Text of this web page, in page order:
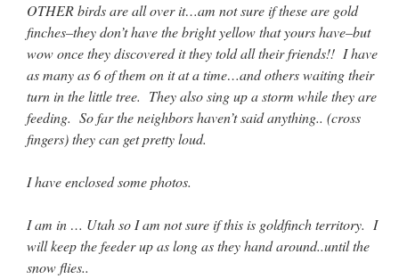
JabbaPapa I’m sort of panicking: laptop issues – UPDATED
If you can, I’d
suggest an ARM laptop — though beware that some older software won’t work on it.
jhoganonI’m sort of panicking: laptop issues – UPDATED: “Father, I sympathize
with your situation. I am glad that your situation is improving. For myself, I am on
Apple…”
OTHER birds are all over it…am not sure if these are gold
finches–they don’t have the bright yellow that yours have–but
wow once they discovered it they told all their friends!! I have
as many as 6 of them on it at a time…and others waiting their
turn in the little tree. They also sing up a storm while they are
feeding. So far the neighbors haven’t said anything.. (cross
fingers) they can get pretty loud.
I have enclosed some photos.
I am in … Utah so I am not sure if this is goldfinch territory. I
will keep the feeder up as long as they hand around..until the
snow flies..